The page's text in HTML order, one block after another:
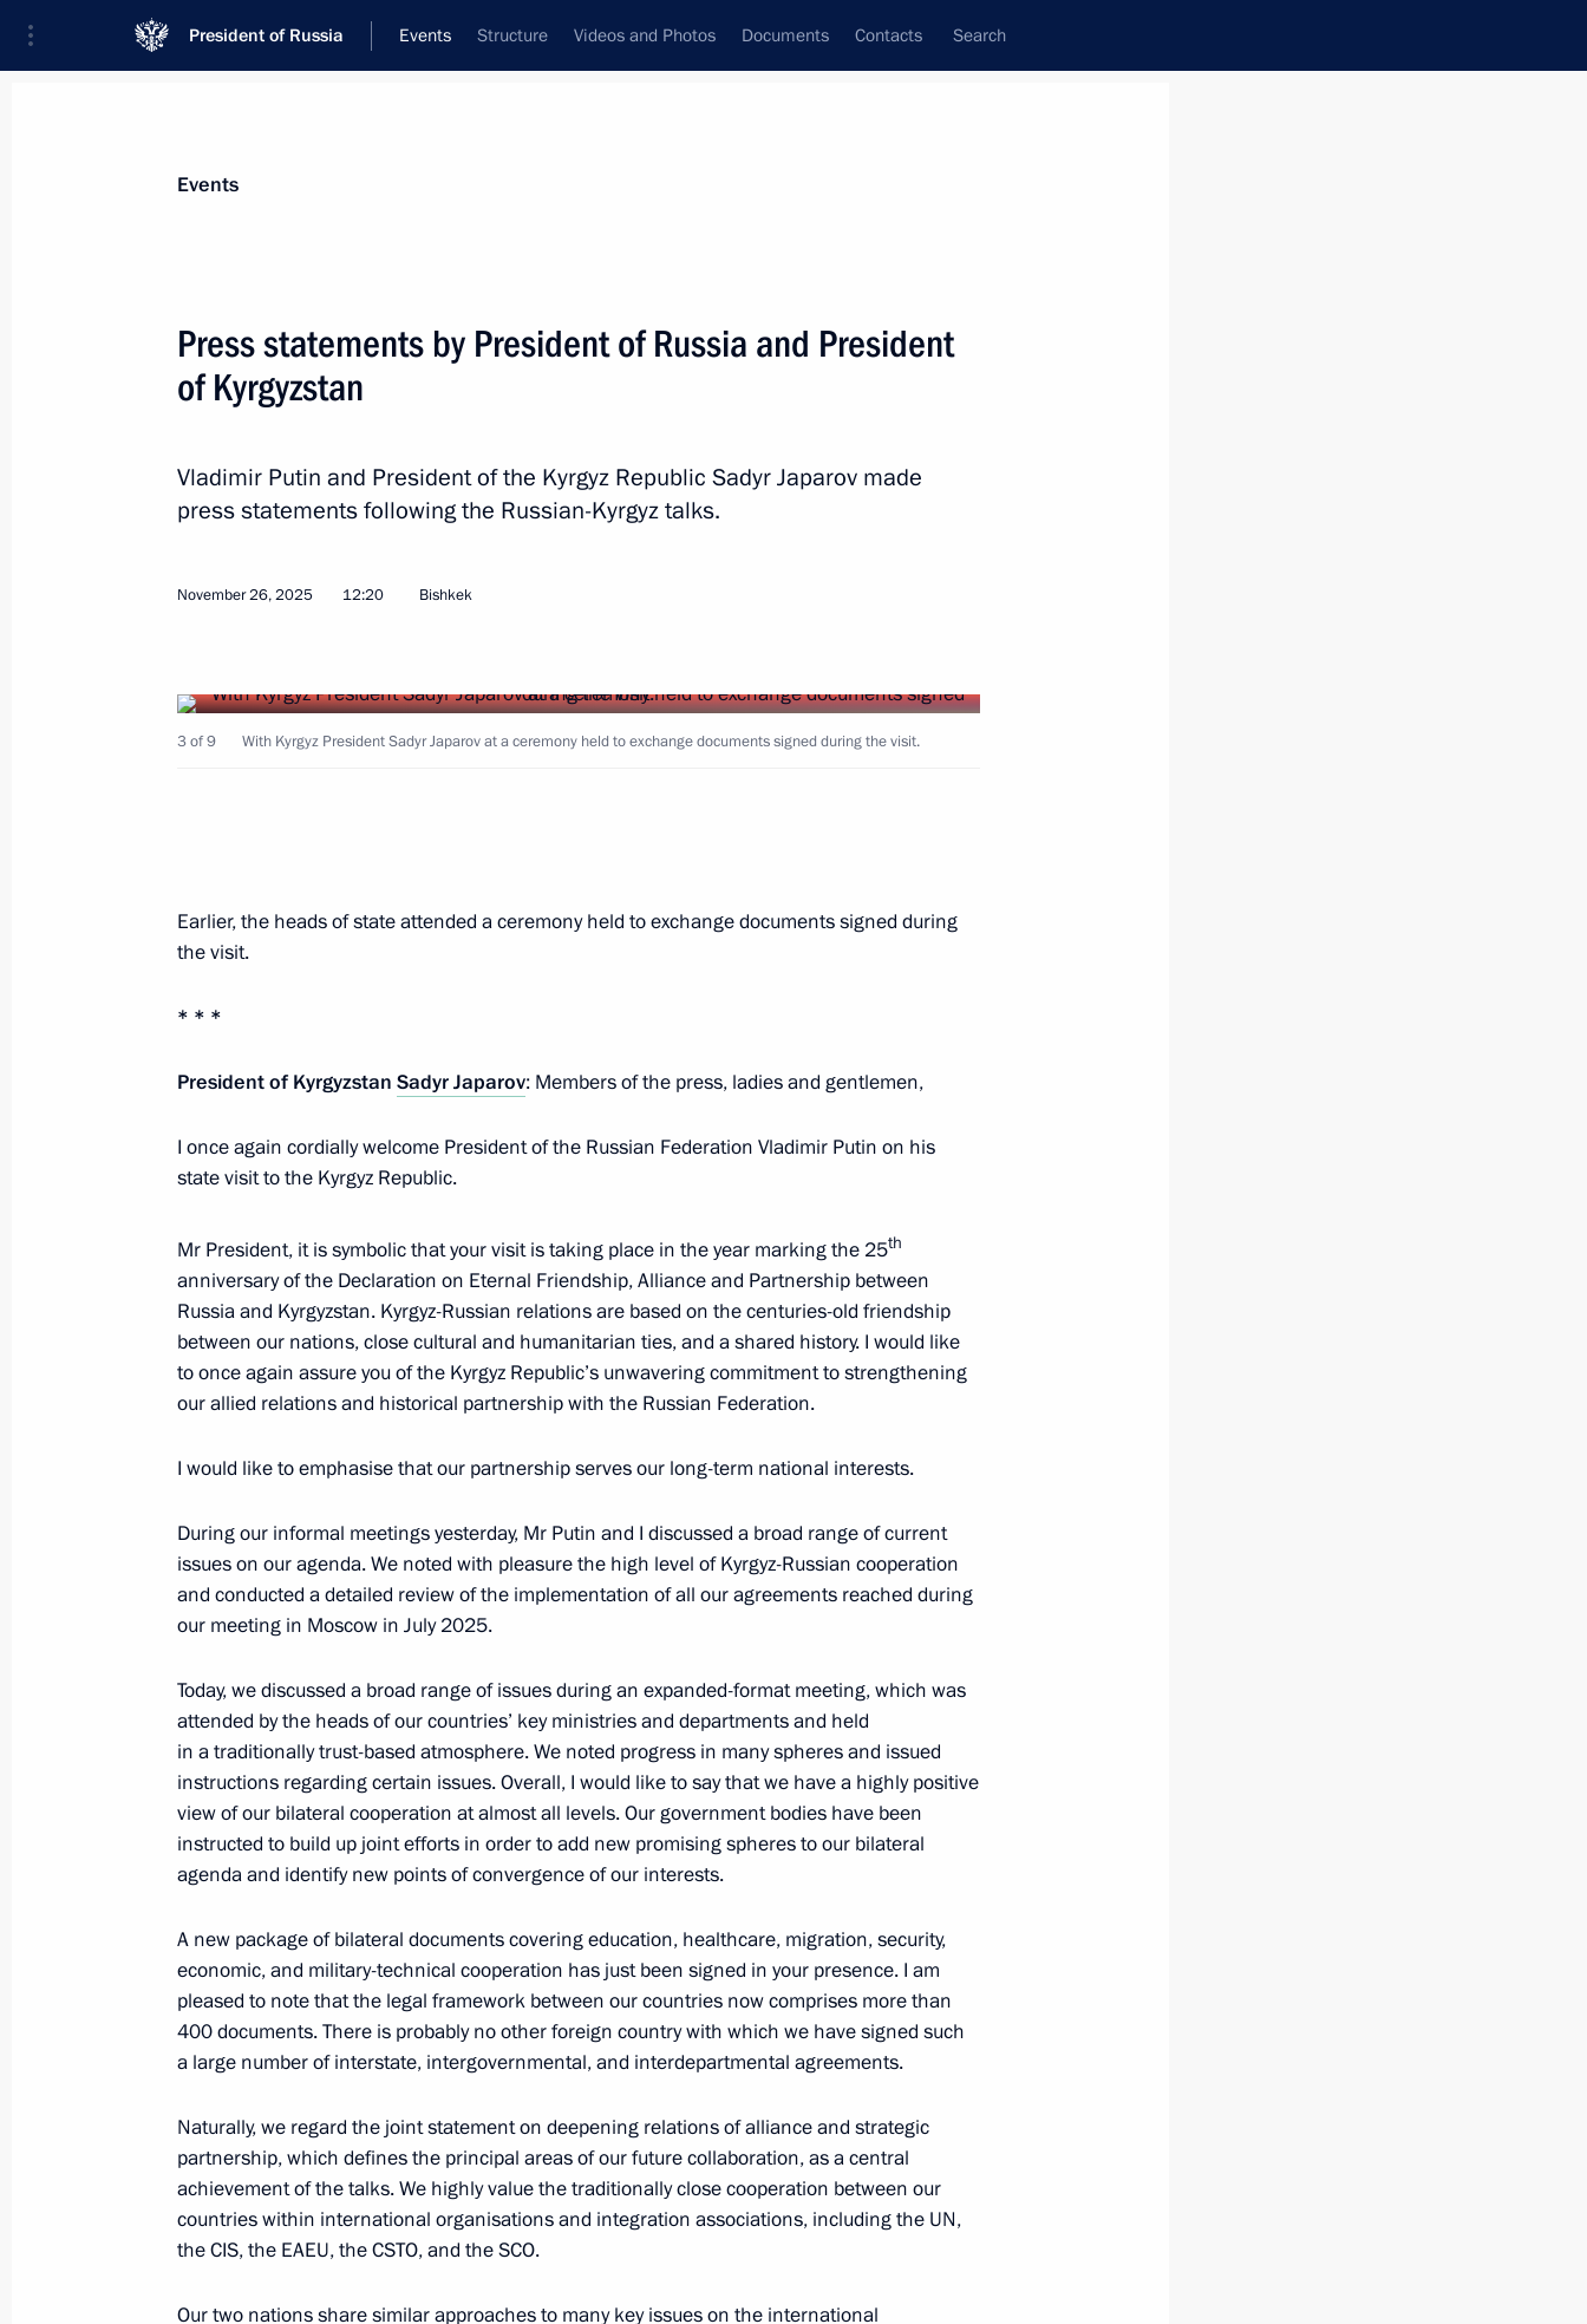
President of Russia Events Structure Videos and Photos Documents Contacts Search
News
Addresses to the Federal Assembly
Statements on Major Issues
Addresses
Communities
Articles
Meeting with Prime Minister of Hungary Viktor Orban
November 28, 2025, 17:10 The Kremlin, Moscow
13
November 27, 2025, 17:10
November 27, 2025, 13:00 Bishkek
CSTO summit
November 26, 2025, Wednesday
Meeting with President of Belarus Alexander Lukashenko
Press statements by President of Russia and President of Kyrgyzstan
November 26, 2025, 12:20 Bishkek
9
Russian-Kyrgyz talks
November 26, 2025, 10:30 Bishkek
10
November 24, 2025, Monday
Meeting with Murmansk Region Governor Andrei Chibis
November 24, 2025, 14:15 The Kremlin, Moscow
November 21, 2025, Friday
November 21, 2025, 20:30 The Kremlin, Moscow
Meeting with Head of the Federal Taxation Service Daniil Yegorov
Events
Press statements by President of Russia and President
of Kyrgyzstan
Vladimir Putin and President of the Kyrgyz Republic Sadyr Japarov made
press statements following the Russian-Kyrgyz talks.
November 26, 2025 12:20 Bishkek
3 of 9 With Kyrgyz President Sadyr Japarov at a ceremony held to exchange documents signed during the visit.
Earlier, the heads of state attended a ceremony held to exchange documents signed during
the visit.
* * *
President of Kyrgyzstan Sadyr Japarov: Members of the press, ladies and gentlemen,
I once again cordially welcome President of the Russian Federation Vladimir Putin on his
state visit to the Kyrgyz Republic.
Mr President, it is symbolic that your visit is taking place in the year marking the 25th
anniversary of the Declaration on Eternal Friendship, Alliance and Partnership between
Russia and Kyrgyzstan. Kyrgyz-Russian relations are based on the centuries-old friendship
between our nations, close cultural and humanitarian ties, and a shared history. I would like
to once again assure you of the Kyrgyz Republic’s unwavering commitment to strengthening
our allied relations and historical partnership with the Russian Federation.
I would like to emphasise that our partnership serves our long-term national interests.
During our informal meetings yesterday, Mr Putin and I discussed a broad range of current
issues on our agenda. We noted with pleasure the high level of Kyrgyz-Russian cooperation
and conducted a detailed review of the implementation of all our agreements reached during
our meeting in Moscow in July 2025.
Today, we discussed a broad range of issues during an expanded-format meeting, which was
attended by the heads of our countries’ key ministries and departments and held
in a traditionally trust-based atmosphere. We noted progress in many spheres and issued
instructions regarding certain issues. Overall, I would like to say that we have a highly positive
view of our bilateral cooperation at almost all levels. Our government bodies have been
instructed to build up joint efforts in order to add new promising spheres to our bilateral
agenda and identify new points of convergence of our interests.
A new package of bilateral documents covering education, healthcare, migration, security,
economic, and military-technical cooperation has just been signed in your presence. I am
pleased to note that the legal framework between our countries now comprises more than
400 documents. There is probably no other foreign country with which we have signed such
a large number of interstate, intergovernmental, and interdepartmental agreements.
Naturally, we regard the joint statement on deepening relations of alliance and strategic
partnership, which defines the principal areas of our future collaboration, as a central
achievement of the talks. We highly value the traditionally close cooperation between our
countries within international organisations and integration associations, including the UN,
the CIS, the EAEU, the CSTO, and the SCO.
Our two nations share similar approaches to many key issues on the international